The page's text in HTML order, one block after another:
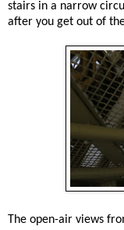
stairs in a narrow
after you get out of
The open-air views